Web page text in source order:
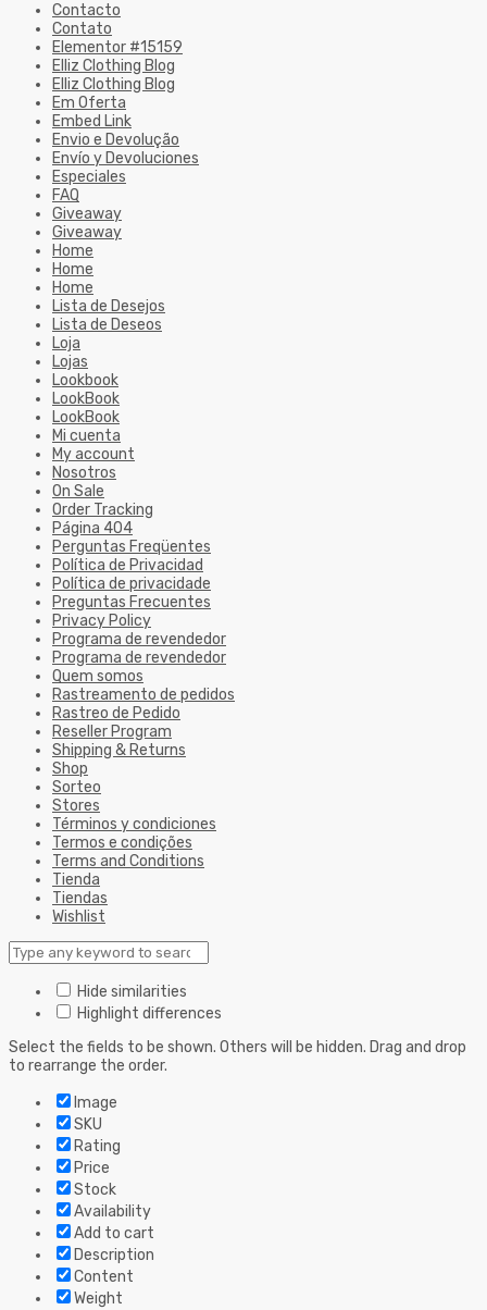
Contacto
Contato
Elementor #15159
Elliz Clothing Blog
Elliz Clothing Blog
Em Oferta
Embed Link
Envio e Devolução
Envío y Devoluciones
Especiales
FAQ
Giveaway
Giveaway
Home
Home
Home
Lista de Desejos
Lista de Deseos
Loja
Lojas
Lookbook
LookBook
LookBook
Mi cuenta
My account
Nosotros
On Sale
Order Tracking
Página 404
Perguntas Freqüentes
Política de Privacidad
Política de privacidade
Preguntas Frecuentes
Privacy Policy
Programa de revendedor
Programa de revendedor
Quem somos
Rastreamento de pedidos
Rastreo de Pedido
Reseller Program
Shipping & Returns
Shop
Sorteo
Stores
Términos y condiciones
Termos e condições
Terms and Conditions
Tienda
Tiendas
Wishlist
Hide similarities
Highlight differences
Select the fields to be shown. Others will be hidden. Drag and drop
to rearrange the order.
Image
SKU
Rating
Price
Stock
Availability
Add to cart
Description
Content
Weight